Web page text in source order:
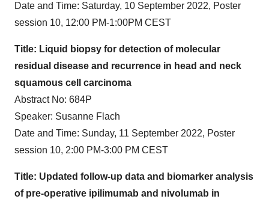
Date and Time: Saturday, 10 September 2022, Poster
session 10, 12:00 PM-1:00PM CEST
Title: Liquid biopsy for detection of molecular
residual disease and recurrence in head and neck
squamous cell carcinoma
Abstract No: 684P
Speaker: Susanne Flach
Date and Time: Sunday, 11 September 2022, Poster
session 10, 2:00 PM-3:00 PM CEST
Title: Updated follow-up data and biomarker analysis
of pre-operative ipilimumab and nivolumab in